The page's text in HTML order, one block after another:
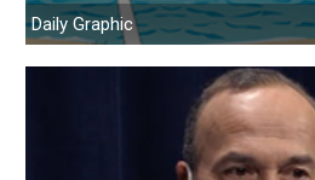
Daily Graphic